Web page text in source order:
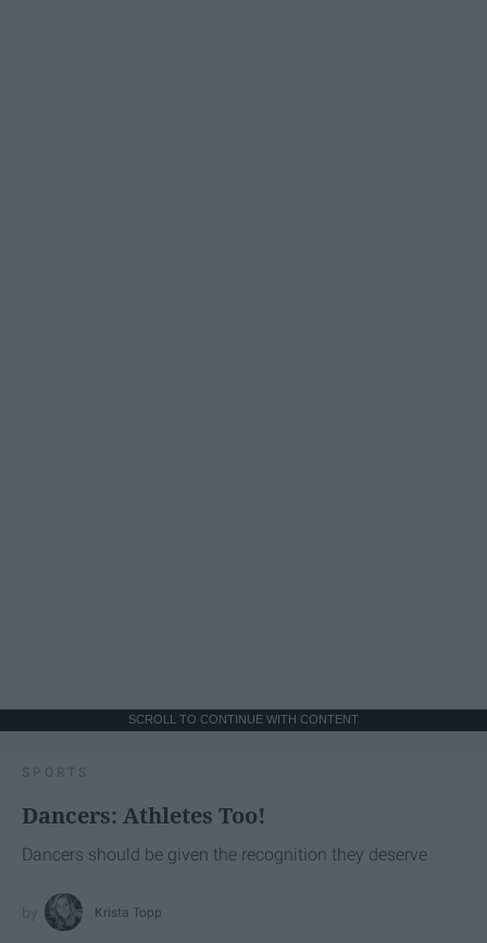
SCROLL TO CONTINUE WITH CONTENT
SPORTS
Dancers: Athletes Too!
Dancers should be given the recognition they deserve
Krista Topp